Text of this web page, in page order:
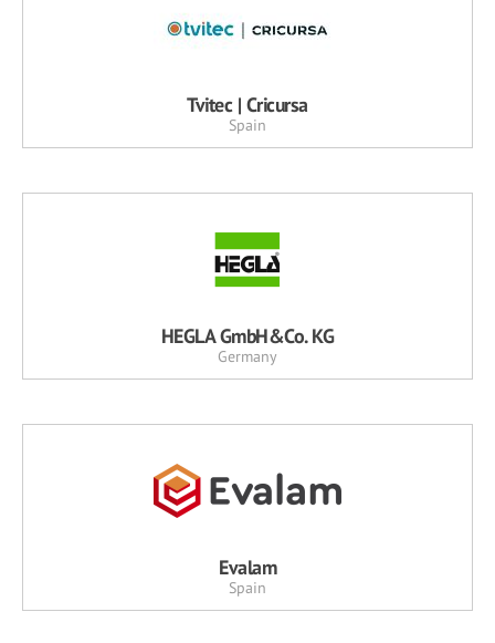
Tvitec | Cricursa
Spain
HEGLA GmbH&Co. KG
Germany
Evalam
Spain